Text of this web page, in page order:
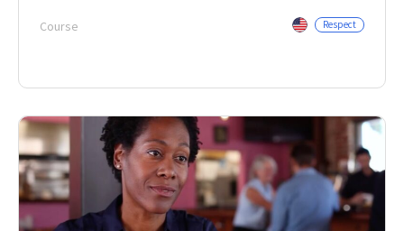
Course Respect